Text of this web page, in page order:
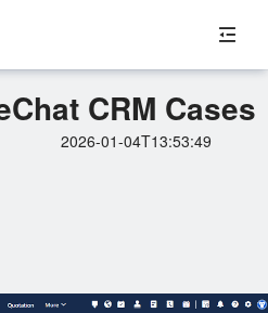
CRM Cases
2026-01-04T13:53:49